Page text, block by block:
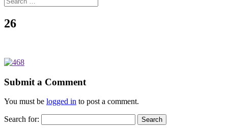
26
Submit a Comment
You must be logged in to post a comment.
Search for: